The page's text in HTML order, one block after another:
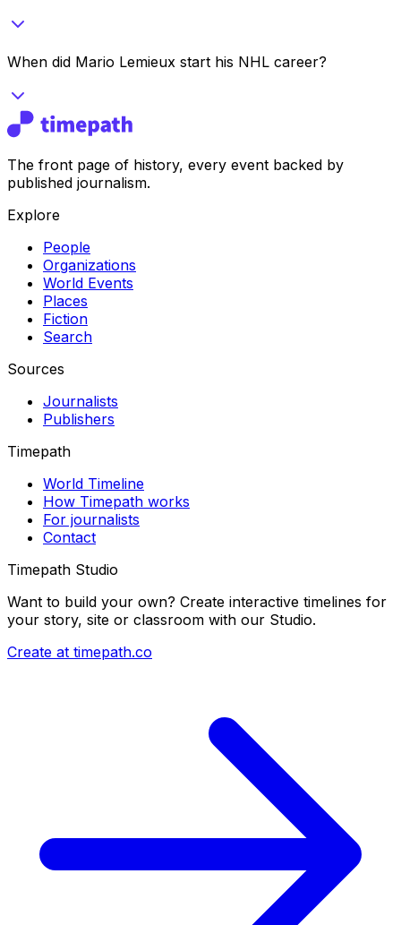
When did Mario Lemieux start his NHL career?
The front page of history, every event backed by
published journalism.
Explore
People
Organizations
World Events
Places
Fiction
Search
Sources
Journalists
Publishers
Timepath
World Timeline
How Timepath works
For journalists
Contact
Timepath Studio
Want to build your own? Create interactive timelines for
your story, site or classroom with our Studio.
Create at timepath.co